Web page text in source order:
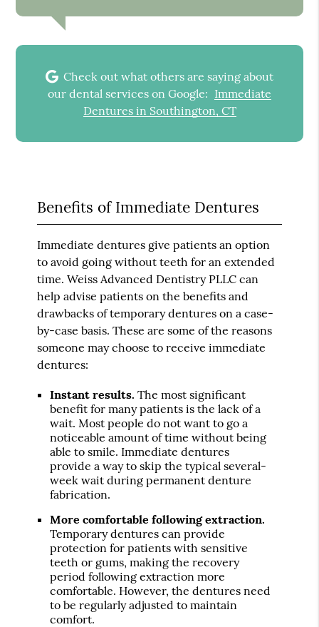
Check out what others are saying about
our dental services on Google: Immediate
Dentures in Southington, CT
Benefits of Immediate Dentures
Immediate dentures give patients an option
to avoid going without teeth for an extended
time. Weiss Advanced Dentistry PLLC can
help advise patients on the benefits and
drawbacks of temporary dentures on a case-
by-case basis. These are some of the reasons
someone may choose to receive immediate
dentures:
Instant results. The most significant
benefit for many patients is the lack of a
wait. Most people do not want to go a
noticeable amount of time without being
able to smile. Immediate dentures
provide a way to skip the typical several-
week wait during permanent denture
fabrication.
More comfortable following extraction.
Temporary dentures can provide
protection for patients with sensitive
teeth or gums, making the recovery
period following extraction more
comfortable. However, the dentures need
to be regularly adjusted to maintain
comfort.